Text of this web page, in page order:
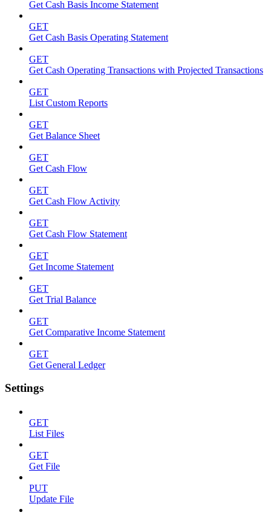
Get Cash Basis Income Statement
GET
Get Cash Basis Operating Statement
GET
Get Cash Operating Transactions with Projected Transactions
GET
List Custom Reports
GET
Get Balance Sheet
GET
Get Cash Flow
GET
Get Cash Flow Activity
GET
Get Cash Flow Statement
GET
Get Income Statement
GET
Get Trial Balance
GET
Get Comparative Income Statement
GET
Get General Ledger
Settings
GET
List Files
GET
Get File
PUT
Update File